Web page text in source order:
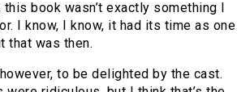
book wasn’t exactly something I
I know, I know, it had its time as one
that was then.
to be delighted by the cast.